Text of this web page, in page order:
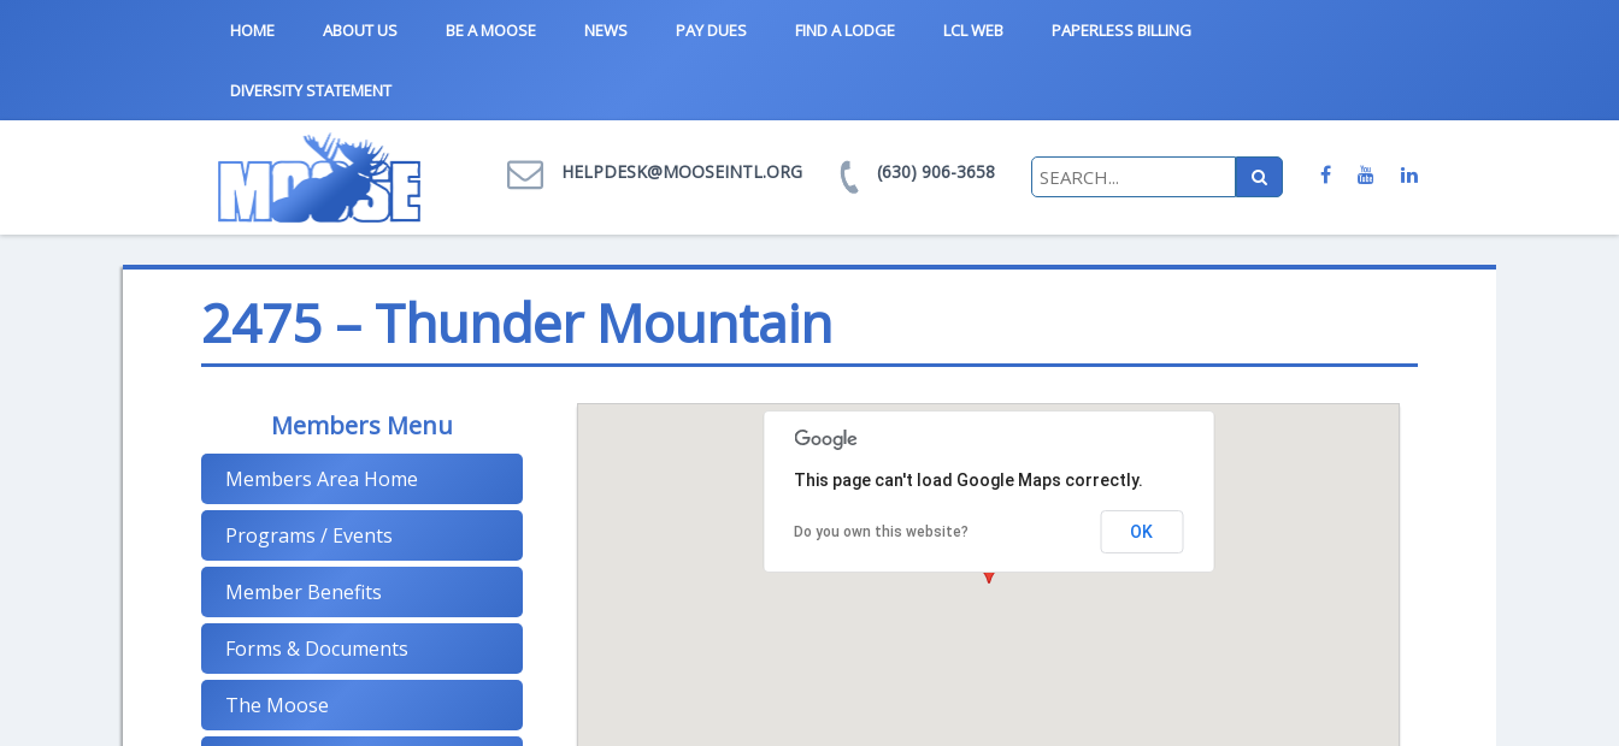
HOME ABOUT US BE A MOOSE NEWS PAY DUES FIND A LODGE LCL WEB PAPERLESS BILLING
DIVERSITY STATEMENT
HELPDESK@MOOSEINTL.ORG (630) 906-3658
2475 – Thunder Mountain
Members Menu
Members Area Home
Programs / Events
Member Benefits
Forms & Documents
The Moose
This page can't load Google Maps correctly.
Do you own this website? OK